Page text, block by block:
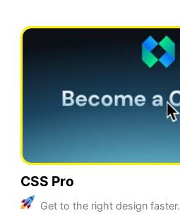
CSS Pro
Get to the right design faster.